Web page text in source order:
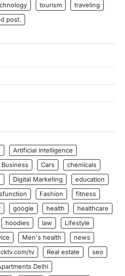
tourism
traveling
post.
Artificial Intelligence
Business Cars
chemicals
Digital Marketing
education
Fashion
fitness
google health
healthcare
hoodies law
Lifestyle
Men's health
news
tv Real estate
seo
Delhi